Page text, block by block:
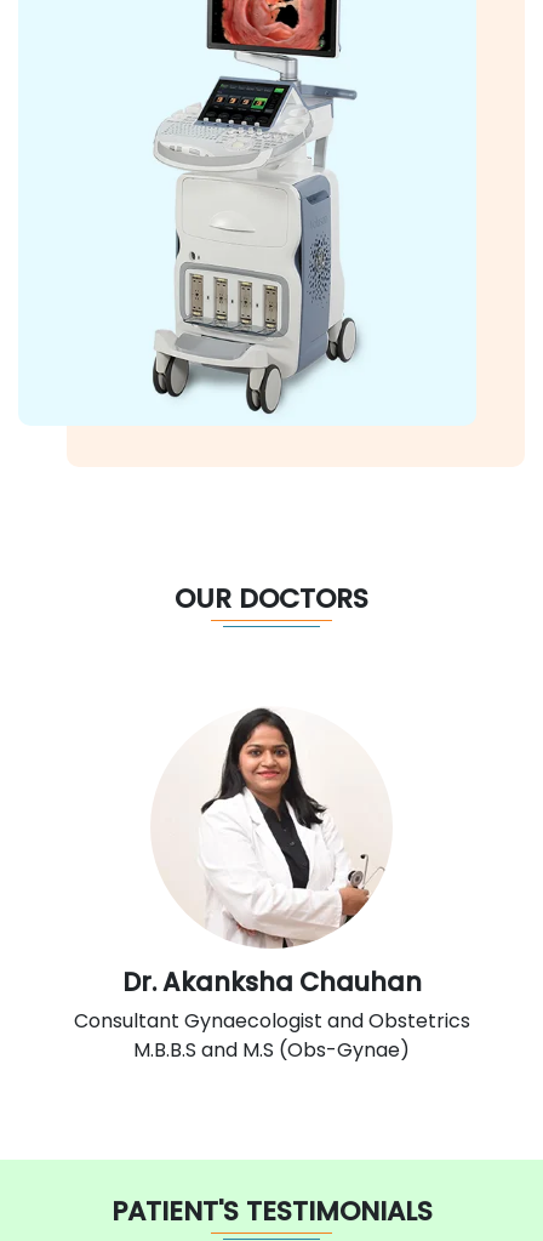
OUR DOCTORS
Dr. Akanksha Chauhan
Consultant Gynaecologist and Obstetrics
M.B.B.S and M.S (Obs-Gynae)
PATIENT'S TESTIMONIALS